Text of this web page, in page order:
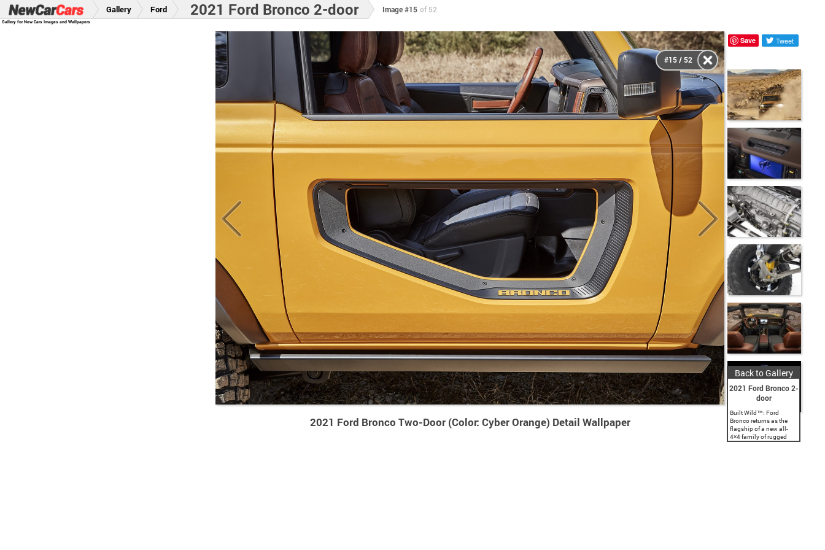
Gallery for New Cars Images and Wallpapers
Gallery Ford 2021 Ford Bronco 2-door Image #15 of 52
2021 Ford Bronco Two-Door (Color: Cyber Orange) Detail Wallpaper
#15 / 52
Save Tweet
Back to Gallery
2021 Ford Bronco 2-
door
Built Wild™: Ford
Bronco returns as the
flagship of a new all-
4×4 family of rugged
SUVs, with a classic